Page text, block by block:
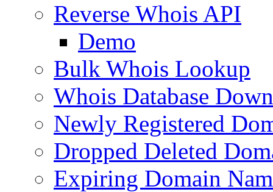
Reverse Whois API
Demo
Bulk Whois Lookup
Whois Database
Newly Registered
Dropped Deleted
Expiring Domain